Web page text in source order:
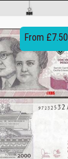
From £7.50